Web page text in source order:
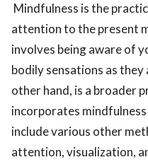
Mindfulness is the
attention to the present
involves being aware of
bodily sensations as
other hand, is a broader
incorporates
include various other
attention, visualization,